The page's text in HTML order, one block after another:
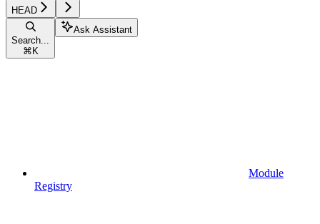
HEAD
Search...
⌘ K
Ask Assistant
Module
Registry